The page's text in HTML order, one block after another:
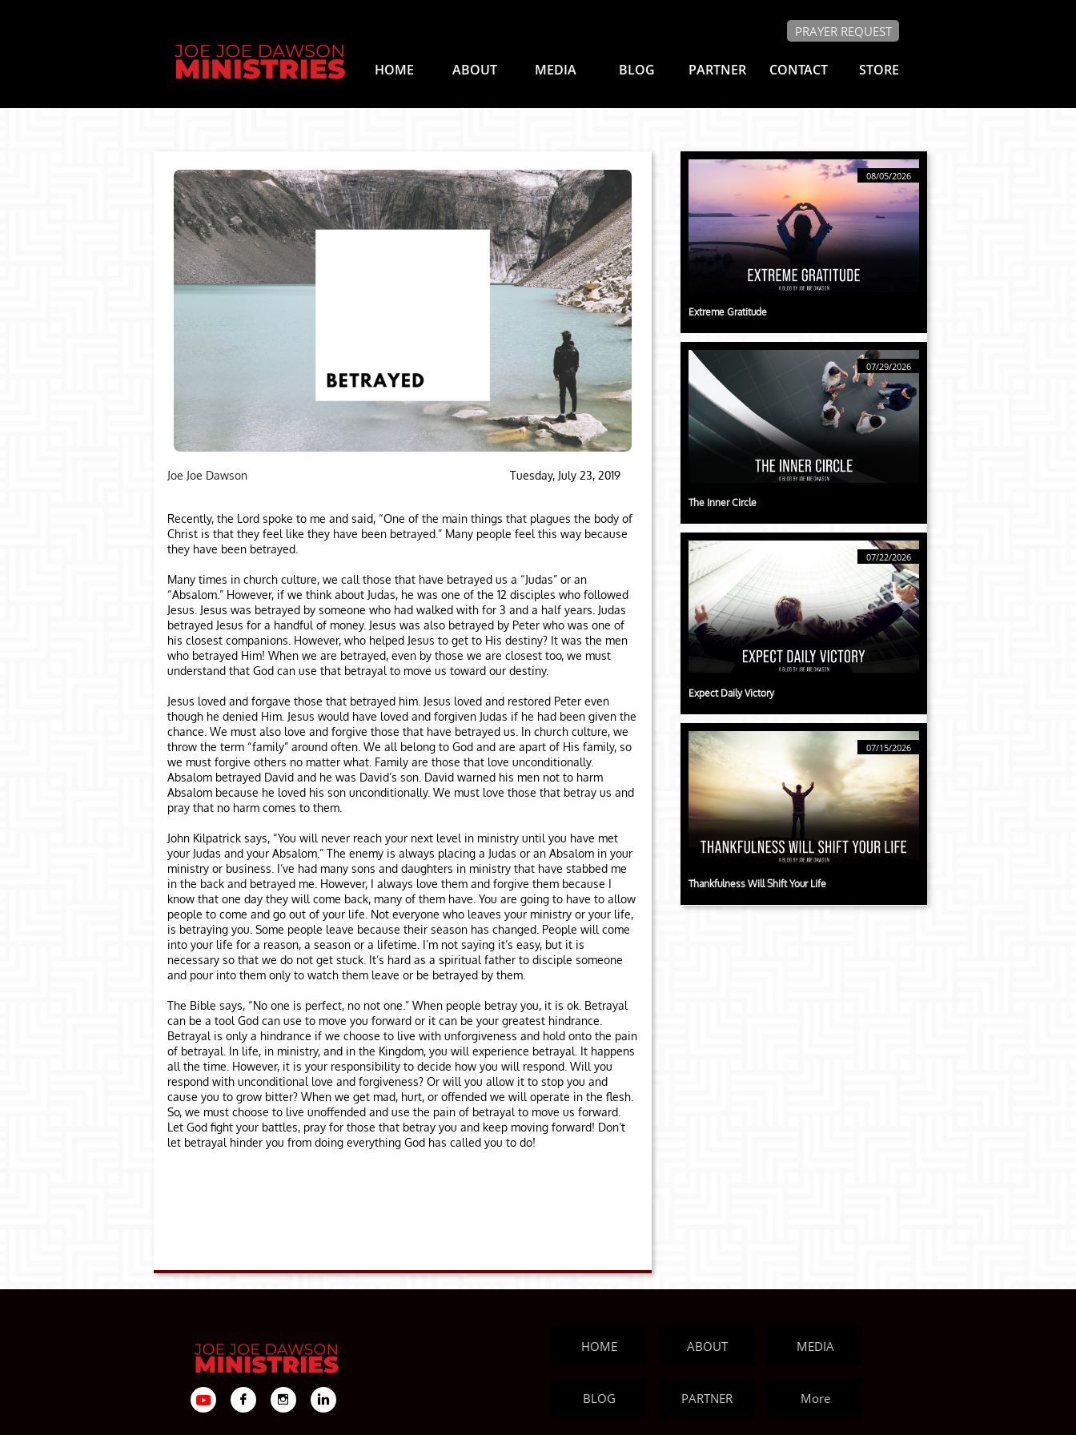
HOME ABOUT MEDIA BLOG PARTNER CONTACT STORE
PRAYER REQUEST
Extreme Gratitude
08/05/2026
The Inner Circle
07/29/2026
Expect Daily Victory
07/22/2026
Thankfulness Will Shift Your Life
07/15/2026
Tuesday, July 23, 2019
Recently, the Lord spoke to me and said, “One of the main things that plagues the body of
Christ is that they feel like they have been betrayed.” Many people feel this way because
they have been betrayed.
Many times in church culture, we call those that have betrayed us a “Judas” or an
“Absalom.” However, if we think about Judas, he was one of the 12 disciples who followed
Jesus. Jesus was betrayed by someone who had walked with for 3 and a half years. Judas
betrayed Jesus for a handful of money. Jesus was also betrayed by Peter who was one of
his closest companions. However, who helped Jesus to get to His destiny? It was the men
who betrayed Him! When we are betrayed, even by those we are closest too, we must
understand that God can use that betrayal to move us toward our destiny.
Jesus loved and forgave those that betrayed him. Jesus loved and restored Peter even
though he denied Him. Jesus would have loved and forgiven Judas if he had been given the
chance. We must also love and forgive those that have betrayed us. In church culture, we
throw the term “family” around often. We all belong to God and are apart of His family, so
we must forgive others no matter what. Family are those that love unconditionally.
Absalom betrayed David and he was David’s son. David warned his men not to harm
Absalom because he loved his son unconditionally. We must love those that betray us and
pray that no harm comes to them.
John Kilpatrick says, “You will never reach your next level in ministry until you have met
your Judas and your Absalom.” The enemy is always placing a Judas or an Absalom in your
ministry or business. I’ve had many sons and daughters in ministry that have stabbed me
in the back and betrayed me. However, I always love them and forgive them because I
know that one day they will come back, many of them have. You are going to have to allow
people to come and go out of your life. Not everyone who leaves your ministry or your life,
is betraying you. Some people leave because their season has changed. People will come
into your life for a reason, a season or a lifetime. I’m not saying it’s easy, but it is
necessary so that we do not get stuck. It’s hard as a spiritual father to disciple someone
and pour into them only to watch them leave or be betrayed by them.
The Bible says, “No one is perfect, no not one.” When people betray you, it is ok. Betrayal
can be a tool God can use to move you forward or it can be your greatest hindrance.
Betrayal is only a hindrance if we choose to live with unforgiveness and hold onto the pain
of betrayal. In life, in ministry, and in the Kingdom, you will experience betrayal. It happens
all the time. However, it is your responsibility to decide how you will respond. Will you
respond with unconditional love and forgiveness? Or will you allow it to stop you and
cause you to grow bitter? When we get mad, hurt, or offended we will operate in the flesh.
So, we must choose to live unoffended and use the pain of betrayal to move us forward.
Let God fight your battles, pray for those that betray you and keep moving forward! Don’t
let betrayal hinder you from doing everything God has called you to do!
Joe Joe Dawson
HOME ABOUT MEDIA
BLOG PARTNER More
  